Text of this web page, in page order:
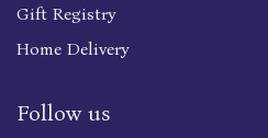
Gift Registry
Home Delivery
Follow us